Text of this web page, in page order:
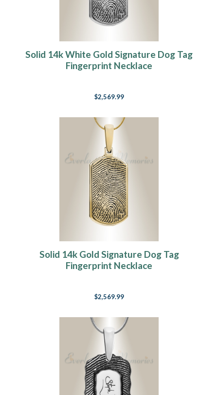
Solid 14k White Gold Signature Dog Tag
Fingerprint Necklace
$2,569.99
Solid 14k Gold Signature Dog Tag
Fingerprint Necklace
$2,569.99